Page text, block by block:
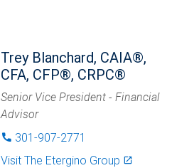
Trey Blanchard, CAIA®,
CFA, CFP®, CRPC®
Senior Vice President - Financial
Advisor
phone 301-907-2771
Visit The Etergino Group launch